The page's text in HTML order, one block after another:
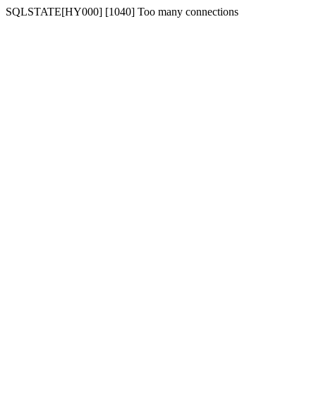
SQLSTATE[HY000] [1040] Too many connections